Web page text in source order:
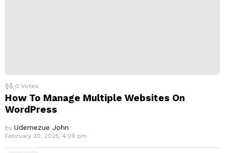
0 Votes
How To Manage Multiple Websites On
WordPress
by Udemezue John
February 20, 2025, 4:09 pm